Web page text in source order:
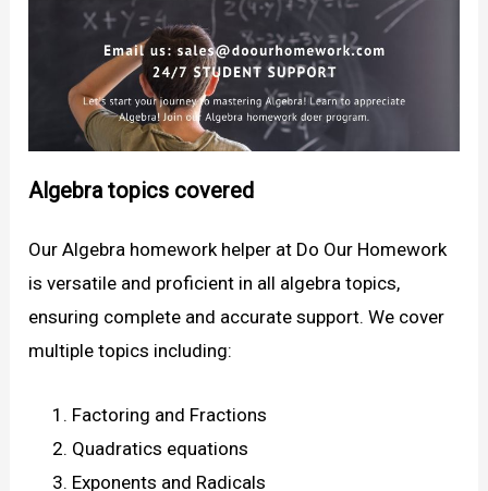
Algebra topics covered
Our Algebra homework helper at Do Our Homework
is versatile and proficient in all algebra topics,
ensuring complete and accurate support. We cover
multiple topics including:
Factoring and Fractions
Quadratics equations
Exponents and Radicals